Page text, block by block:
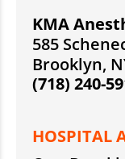
KMA
585
Brooklyn,
(718) 240-
HOSPITAL